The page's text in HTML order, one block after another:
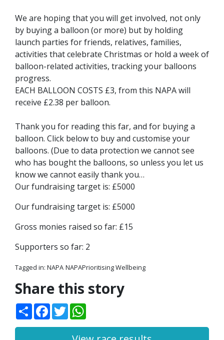
We are hoping that you will get involved, not only
by buying a balloon (or more) but by holding
launch parties for friends, relatives, families,
activities that celebrate Christmas or hold a week of
balloon-related activities, tracking your balloons
progress.
EACH BALLOON COSTS £3, from this NAPA will
receive £2.38 per balloon.
Thank you for reading this far, and for buying a
balloon. Click below to buy and customise your
balloons. (Due to data protection we cannot see
who has bought the balloons, so unless you let us
know we cannot easily thank you…
Our fundraising target is: £5000
Our fundraising target is: £5000
Gross monies raised so far: £15
Supporters so far: 2
Tagged in: NAPA NAPAPrioritising Wellbeing
Share this story
ShareFacebook
Twitter